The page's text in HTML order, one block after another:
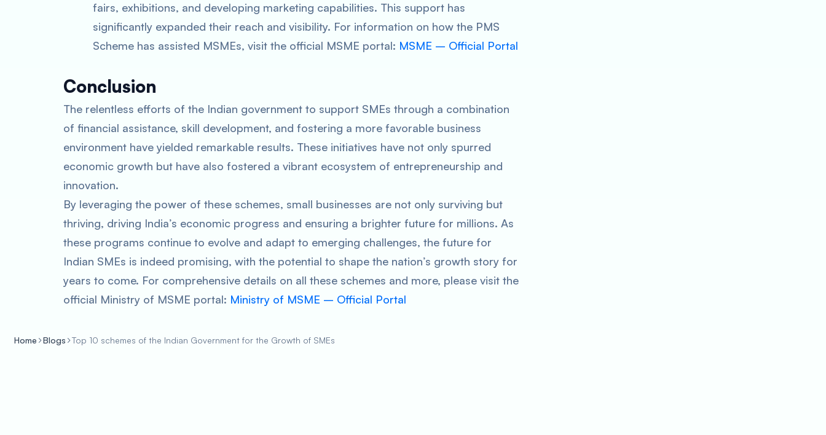
fairs, exhibitions, and developing marketing capabilities. This support has
significantly expanded their reach and visibility. For information on how the PMS
Scheme has assisted MSMEs, visit the official MSME portal: MSME – Official Portal
Conclusion
The relentless efforts of the Indian government to support SMEs through a combination
of financial assistance, skill development, and fostering a more favorable business
environment have yielded remarkable results. These initiatives have not only spurred
economic growth but have also fostered a vibrant ecosystem of entrepreneurship and
innovation.
By leveraging the power of these schemes, small businesses are not only surviving but
thriving, driving India’s economic progress and ensuring a brighter future for millions. As
these programs continue to evolve and adapt to emerging challenges, the future for
Indian SMEs is indeed promising, with the potential to shape the nation’s growth story for
years to come. For comprehensive details on all these schemes and more, please visit the
official Ministry of MSME portal: Ministry of MSME – Official Portal
Home Blogs Top 10 schemes of the Indian Government for the Growth of SMEs